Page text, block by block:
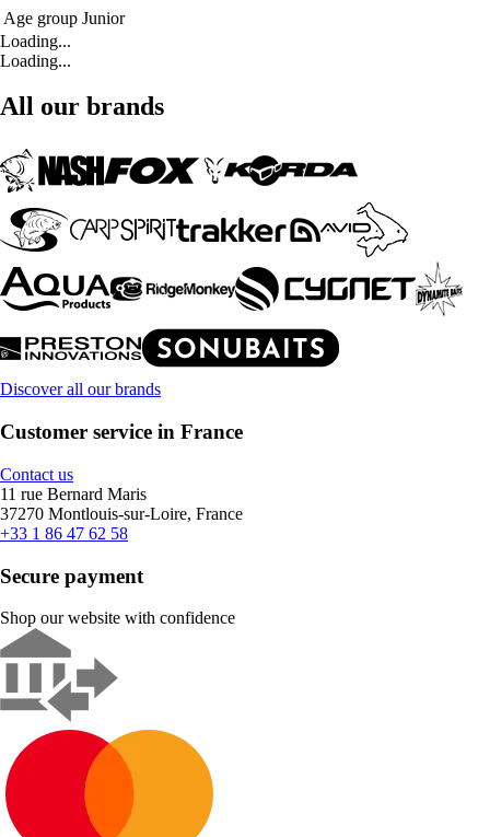
Age group Junior
Loading...
Loading...
All our brands
Discover all our brands
Customer service in France
Contact us
11 rue Bernard Maris
37270 Montlouis-sur-Loire, France
+33 1 86 47 62 58
Secure payment
Shop our website with confidence